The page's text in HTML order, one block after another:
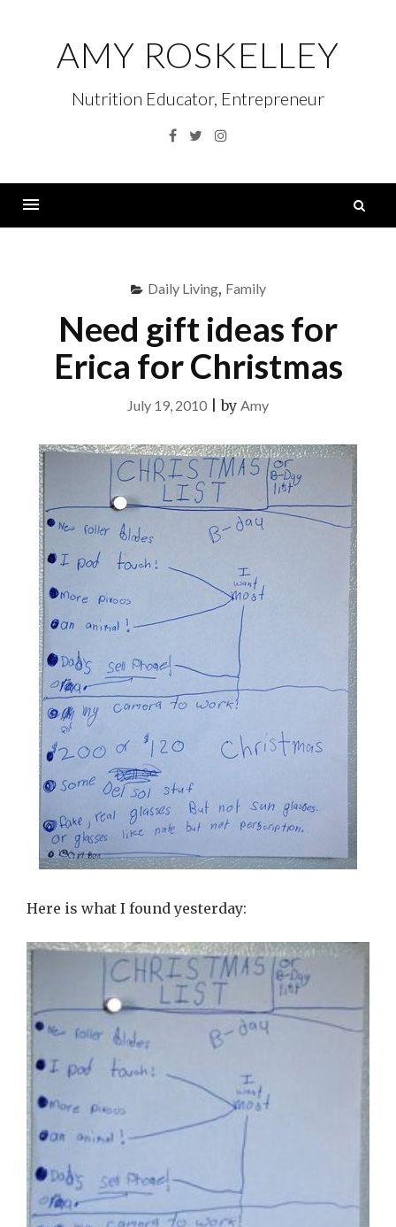
AMY ROSKELLEY
Nutrition Educator, Entrepreneur
Facebook
TwitterInstagram
Daily Living, Family
Need gift ideas for
Erica for Christmas
July 19, 2010 |by Amy
Here is what I found yesterday: